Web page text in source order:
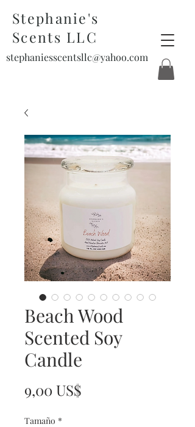
Stephanie's
Scents LLC
stephaniesscentsllc@yahoo.com
Beach Wood
Scented Soy
Candle
9,00 US$
Tamaño *